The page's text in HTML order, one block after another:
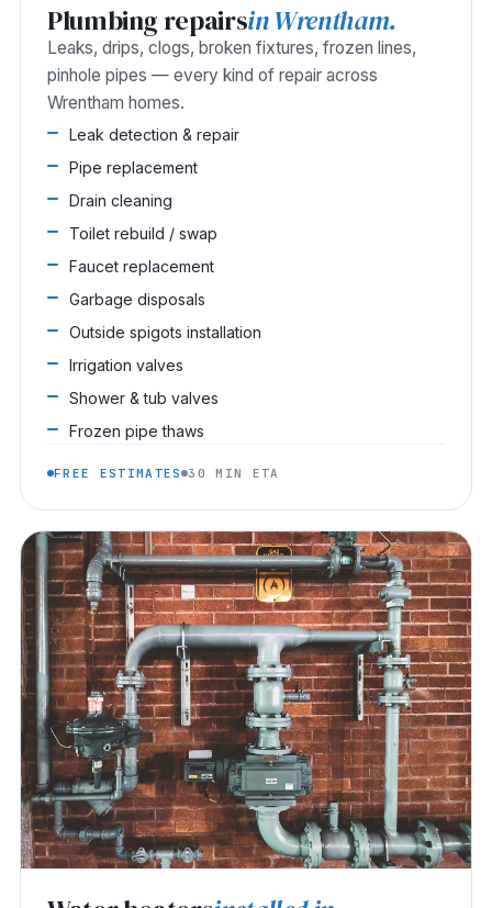
Plumbing repairsin Wrentham.
Leaks, drips, clogs, broken fixtures, frozen lines,
pinhole pipes — every kind of repair across
Wrentham homes.
Leak detection & repair
Pipe replacement
Drain cleaning
Toilet rebuild / swap
Faucet replacement
Garbage disposals
Outside spigots installation
Irrigation valves
Shower & tub valves
Frozen pipe thaws
FREE ESTIMATES 30 MIN ETA